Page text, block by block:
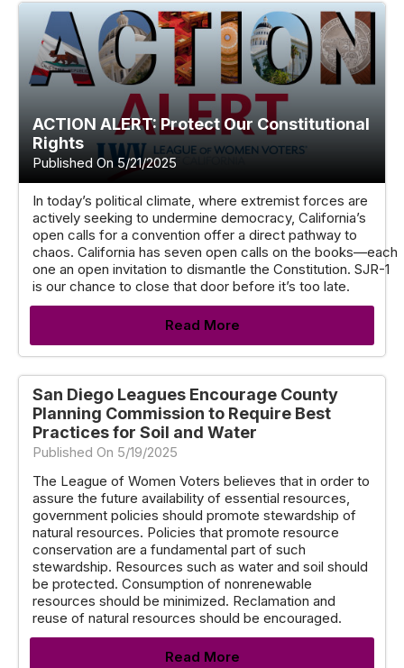
ACTION ALERT: Protect Our Constitutional
Rights
Published On 5/21/2025
In today’s political climate, where extremist forces are
actively seeking to undermine democracy, California’s
open calls for a convention offer a direct pathway to
chaos. California has seven open calls on the books—each
one an open invitation to dismantle the Constitution. SJR-1
is our chance to close that door before it’s too late.
Read More
San Diego Leagues Encourage County
Planning Commission to Require Best
Practices for Soil and Water
Published On 5/19/2025
The League of Women Voters believes that in order to
assure the future availability of essential resources,
government policies should promote stewardship of
natural resources. Policies that promote resource
conservation are a fundamental part of such
stewardship. Resources such as water and soil should
be protected. Consumption of nonrenewable
resources should be minimized. Reclamation and
reuse of natural resources should be encouraged.
Read More